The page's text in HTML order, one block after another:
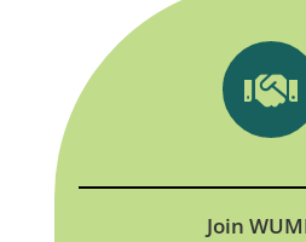

Join